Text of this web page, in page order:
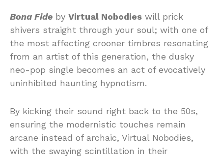
Bona Fide by Virtual Nobodies will prick
shivers straight through your soul; with one of
the most affecting crooner timbres resonating
from an artist of this generation, the dusky
neo-pop single becomes an act of evocatively
uninhibited haunting hypnotism.
By kicking their sound right back to the 50s,
ensuring the modernistic touches remain
arcane instead of archaic, Virtual Nobodies,
with the swaying scintillation in their